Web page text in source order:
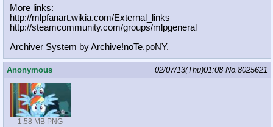
More links:
http://mlpfanart.wikia.com/External
_links
http://steamcommunity.com/groups/ml pgeneral
Archiver System by Archive!noTe.poNY.
Anonymous 02/07/13(Thu)01:08 No.8025621
1.58 MB PNG